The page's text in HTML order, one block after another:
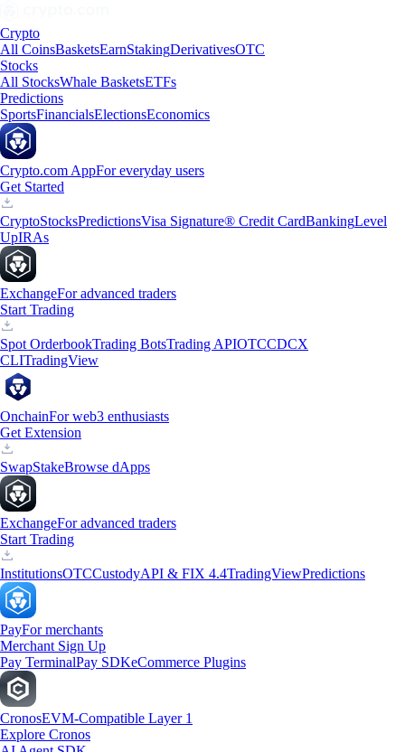
Crypto
All CoinsBasketsEarnStakingDerivativesOTC
Stocks
All StocksWhale BasketsETFs
Predictions
SportsFinancialsElectionsEconomics
Crypto.com AppFor everyday users
Get Started
CryptoStocksPredictionsVisa Signature® Credit CardBankingLevel
UpIRAs
ExchangeFor advanced traders
Start Trading
Spot OrderbookTrading BotsTrading APIOTCCDCX
CLITradingView
OnchainFor web3 enthusiasts
Get Extension
SwapStakeBrowse dApps
ExchangeFor advanced traders
Start Trading
InstitutionsOTCCustodyAPI & FIX 4.4TradingViewPredictions
PayFor merchants
Merchant Sign Up
Pay TerminalPay SDKeCommerce Plugins
CronosEVM-Compatible Layer 1
Explore Cronos